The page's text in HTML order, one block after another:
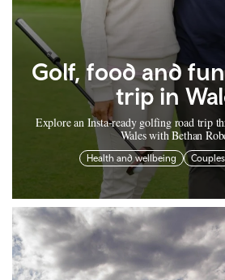
Golf, food and
trip in
Explore an Insta-ready golfing road trip
Wales with Bethan
Health and wellbeing Couples